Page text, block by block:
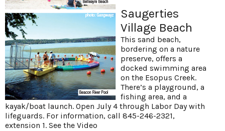
Saugerties
Village Beach
This sand beach,
bordering on a nature
preserve, offers a
docked swimming area
on the Esopus Creek.
There’s a playground, a
fishing area, and a
kayak/boat launch. Open July 4 through Labor Day with
lifeguards. For information, call 845-246-2321,
extension 1. See the Video